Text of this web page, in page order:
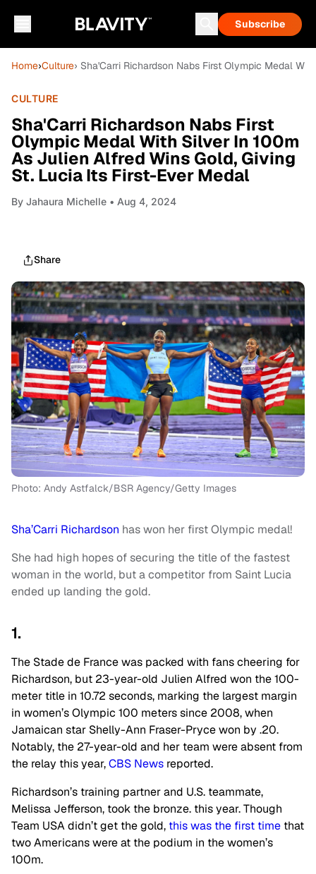
Subscribe
Home›Culture› Sha'Carri Richardson Nabs First Olympic Medal
CULTURE
Sha'Carri Richardson Nabs First
Olympic Medal With Silver In 100m
As Julien Alfred Wins Gold, Giving
St. Lucia Its First-Ever Medal
By Jahaura Michelle • Aug 4, 2024
Share
Photo: Andy Astfalck/BSR Agency/Getty Images
Sha’Carri Richardson has won her first Olympic medal!
She had high hopes of securing the title of the fastest
woman in the world, but a competitor from Saint Lucia
ended up landing the gold.
1.
The Stade de France was packed with fans cheering for
Richardson, but 23-year-old Julien Alfred won the 100-
meter title in 10.72 seconds, marking the largest margin
in women’s Olympic 100 meters since 2008, when
Jamaican star Shelly-Ann Fraser-Pryce won by .20.
Notably, the 27-year-old and her team were absent from
the relay this year,CBS News reported.
Richardson’s training partner and U.S. teammate,
Melissa Jefferson, took the bronze. this year. Though
Team USA didn’t get the gold, this was the first time that
two Americans were at the podium in the women’s
100m.